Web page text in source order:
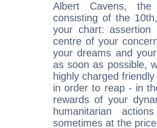
Albert Cavens, the
consisting of the
your chart:
centre of your
your dreams and
as soon as possible,
highly charged
in order to reap - in
rewards of your
humanitarian
sometimes at the